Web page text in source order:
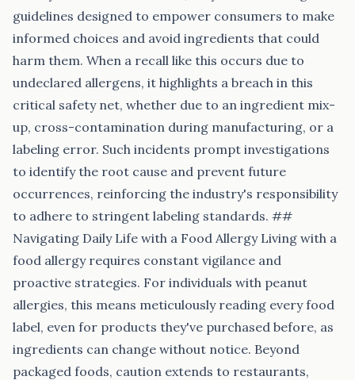
guidelines designed to empower consumers to make
informed choices and avoid ingredients that could
harm them. When a recall like this occurs due to
undeclared allergens, it highlights a breach in this
critical safety net, whether due to an ingredient mix-
up, cross-contamination during manufacturing, or a
labeling error. Such incidents prompt investigations
to identify the root cause and prevent future
occurrences, reinforcing the industry's responsibility
to adhere to stringent labeling standards. ##
Navigating Daily Life with a Food Allergy Living with a
food allergy requires constant vigilance and
proactive strategies. For individuals with peanut
allergies, this means meticulously reading every food
label, even for products they've purchased before, as
ingredients can change without notice. Beyond
packaged foods, caution extends to restaurants,